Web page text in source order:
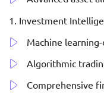
Investment
Machine
Algorithmic
Comprehensive